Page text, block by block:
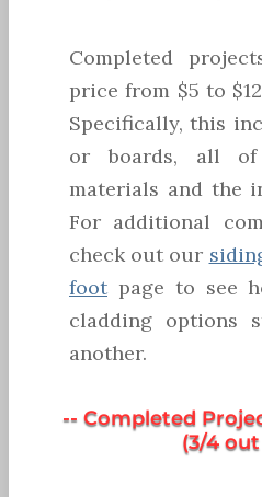
Completed
price from $5 to
Specifically, this
or boards, all
materials and the
For additional
check out our
footpage to see
cladding options
another.
-- Completed
(3/4